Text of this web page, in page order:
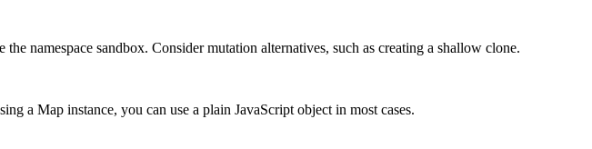
namespace sandbox. Consider mutation alternatives, such as creating a shallow clone.
a Map instance, you can use a plain JavaScript object in most cases.